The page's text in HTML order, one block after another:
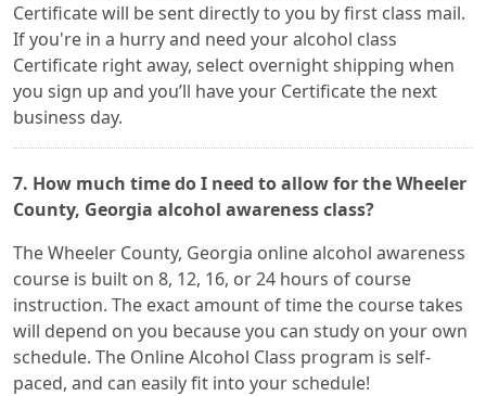
Certificate will be sent directly to you by first class mail.
If you're in a hurry and need your alcohol class
Certificate right away, select overnight shipping when
you sign up and you’ll have your Certificate the next
business day.
7. How much time do I need to allow for the Wheeler
County, Georgia alcohol awareness class?
The Wheeler County, Georgia online alcohol awareness
course is built on 8, 12, 16, or 24 hours of course
instruction. The exact amount of time the course takes
will depend on you because you can study on your own
schedule. The Online Alcohol Class program is self-
paced, and can easily fit into your schedule!